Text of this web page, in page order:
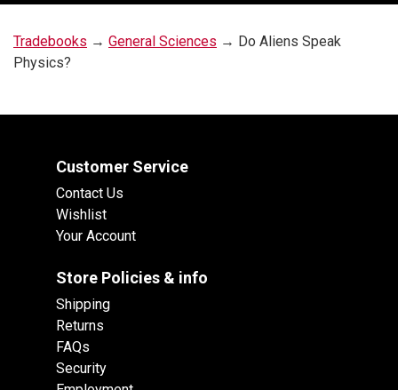
Tradebooks → General Sciences → Do Aliens Speak
Physics?
Customer Service
Contact Us
Wishlist
Your Account
Store Policies & info
Shipping
Returns
FAQs
Security